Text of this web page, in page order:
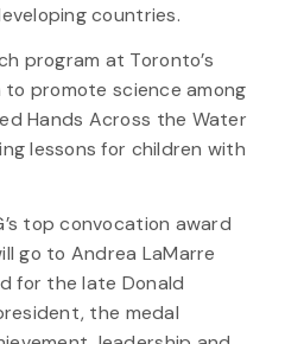
countries.
program at Toronto’s
to promote science among
Hands Across the Water
lessons for children with
top convocation award
go to Andrea LaMarre
for the late Donald
the medal